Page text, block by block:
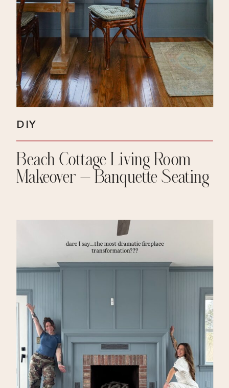
Beach Cottage Living Room
Makeover – Banquette Seating
DIY